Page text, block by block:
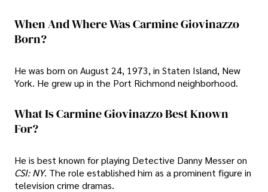
When And Where Was Carmine Giovinazzo
Born?
He was born on August 24, 1973, in Staten Island, New
York. He grew up in the Port Richmond neighborhood.
What Is Carmine Giovinazzo Best Known
For?
He is best known for playing Detective Danny Messer on
CSI: NY. The role established him as a prominent figure in
television crime dramas.